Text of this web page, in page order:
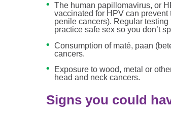
The human papillomavirus, or
vaccinated for HPV can
penile cancers). Regular
practice safe sex so you don’t
Consumption of maté, paan
cancers.
Exposure to wood, metal or
head and neck cancers.
Signs you could